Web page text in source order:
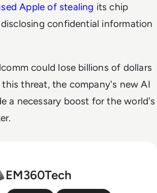
Apple of stealing its chip
confidential information
could lose billions of dollars
this threat, the company's new AI
a necessary boost for the world's
EM360Tech